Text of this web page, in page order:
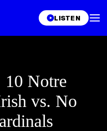
LISTEN
Notre
vs. No